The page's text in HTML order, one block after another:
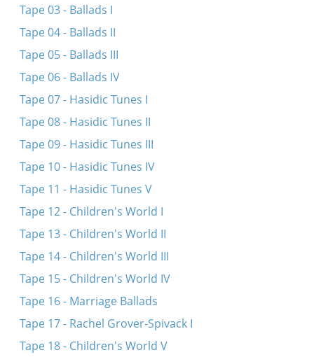
A, a, lyu-lyu
Shlof, kind mayns, shlof
Shlof mayn oytserl (fragment)
Er hot mir tsugezogt tsu nemen
Ay-lye-lyu-lye shlof
Tape 03 - Ballads I
Tape 04 - Ballads II
Tape 05 - Ballads III
Tape 06 - Ballads IV
Tape 07 - Hasidic Tunes I
Tape 08 - Hasidic Tunes II
Tape 09 - Hasidic Tunes III
Tape 10 - Hasidic Tunes IV
Tape 11 - Hasidic Tunes V
Tape 12 - Children's World I
Tape 13 - Children's World II
Tape 14 - Children's World III
Tape 15 - Children's World IV
Tape 16 - Marriage Ballads
Tape 17 - Rachel Grover-Spivack I
Tape 18 - Children's World V